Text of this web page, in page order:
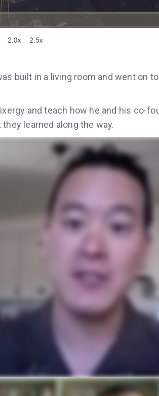
built in a living room and went on
and teach how he and his co-
learned along the way.